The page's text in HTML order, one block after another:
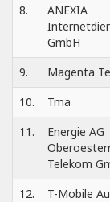
8.
ANEXIA
GmbH
9. Magenta
10.
Tma
11.
Energie AG
Telekom
12. T-Mobile